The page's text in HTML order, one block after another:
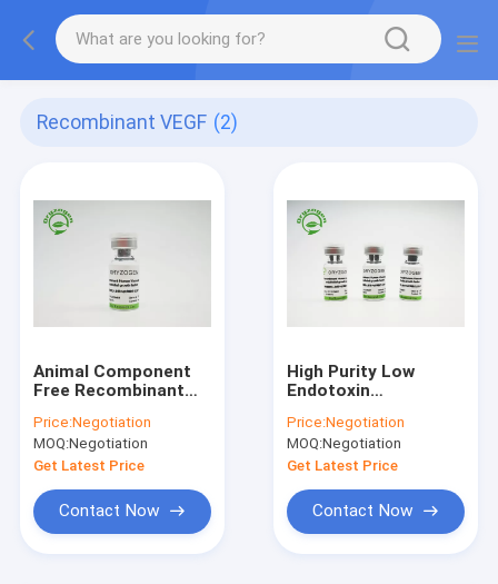
Recombinant VEGF (2)
Animal Component
Free Recombinant
Price:Negotiation
MOQ:Negotiation
Get Latest Price
Contact Now
High Purity Low
Endotoxin
CAS No. 127464-60-2
Price:Negotiation
MOQ:Negotiation
Get Latest Price
Contact Now